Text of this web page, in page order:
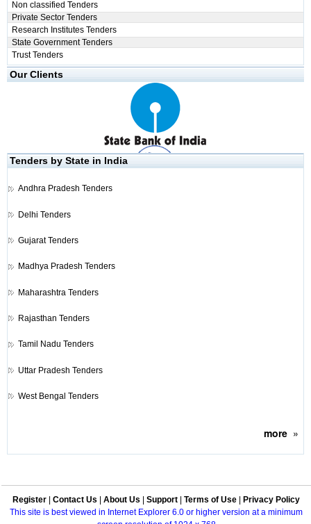
Non classified Tenders
Private Sector Tenders
Research Institutes Tenders
State Government Tenders
Trust Tenders
Our Clients
Tenders by State in India
Andhra Pradesh Tenders
Delhi Tenders
Gujarat Tenders
Madhya Pradesh Tenders
Maharashtra Tenders
Rajasthan Tenders
Tamil Nadu Tenders
Uttar Pradesh Tenders
West Bengal Tenders
more»
Register Contact Us About Us Support Terms of Use
Privacy Policy
This site is best viewed in Internet Explorer 6.0 or higher version at a minimum